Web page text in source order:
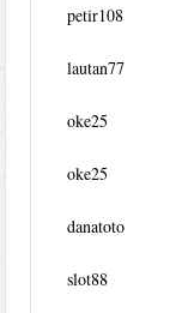
petir108
lautan77
oke25
oke25
danatoto
slot88